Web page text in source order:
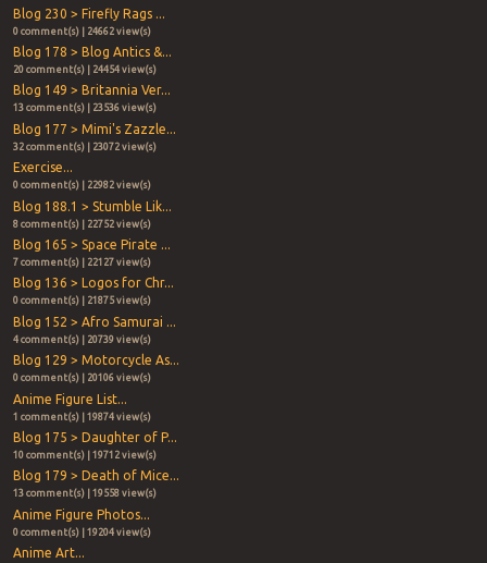
Blog 230 > Firefly Rags ...
0 comment(s) | 24662 view(s)
Blog 178 > Blog Antics &...
20 comment(s) | 24454 view(s)
Blog 149 > Britannia Ver...
13 comment(s) | 23536 view(s)
Blog 177 > Mimi's Zazzle...
32 comment(s) | 23072 view(s)
Exercise...
0 comment(s) | 22982 view(s)
Blog 188.1 > Stumble Lik...
8 comment(s) | 22752 view(s)
Blog 165 > Space Pirate ...
7 comment(s) | 22127 view(s)
Blog 136 > Logos for Chr...
0 comment(s) | 21875 view(s)
Blog 152 > Afro Samurai ...
4 comment(s) | 20739 view(s)
Blog 129 > Motorcycle As...
0 comment(s) | 20106 view(s)
Anime Figure List...
1 comment(s) | 19874 view(s)
Blog 175 > Daughter of P...
10 comment(s) | 19712 view(s)
Blog 179 > Death of Mice...
13 comment(s) | 19558 view(s)
Anime Figure Photos...
0 comment(s) | 19204 view(s)
Anime Art...